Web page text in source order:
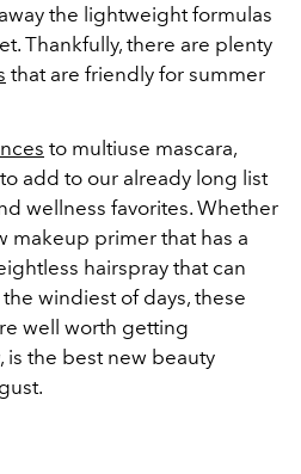
the lightweight formulas
Thankfully, there are plenty
that are friendly for summer
to multiuse mascara,
add to our already long list
wellness favorites. Whether
makeup primer that has a
hairspray that can
windiest of days, these
well worth getting
is the best new beauty